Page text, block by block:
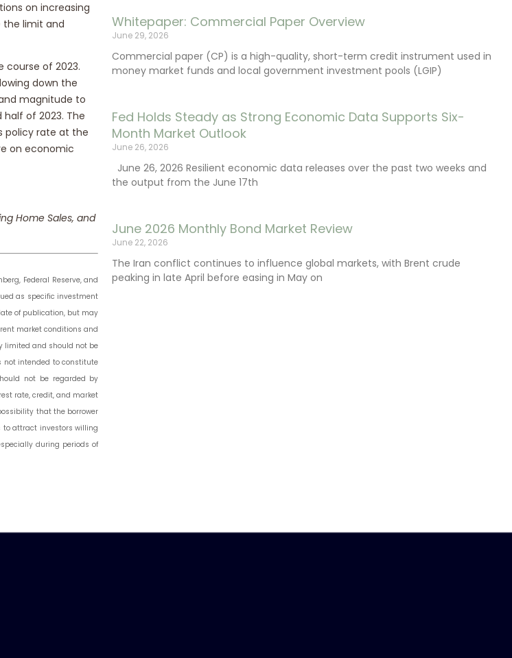
Whitepaper: Commercial Paper Overview
June 29, 2026
Commercial paper (CP) is a high-quality, short-term credit instrument used in
money market funds and local government investment pools (LGIP)
Fed Holds Steady as Strong Economic Data Supports Six-
Month Market Outlook
June 26, 2026
June 26, 2026 Resilient economic data releases over the past two weeks and
the output from the June 17th
June 2026 Monthly Bond Market Review
June 22, 2026
The Iran conflict continues to influence global markets, with Brent crude
peaking in late April before easing in May on
on increasing
the limit and
of 2023.
down the
magnitude to
of 2023. The
policy rate at the
on economic
Home Sales, and
Federal Reserve, and
as specific investment
of publication, but may
market conditions and
limited and should not be
not intended to constitute
not be regarded by
rate, credit, and market
that the borrower
to attract investors willing
during periods of